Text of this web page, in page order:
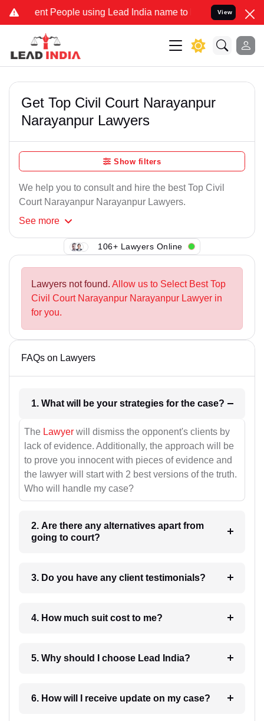
People using Lead India name to Resolve your Legal
View
Get Top Civil Court Narayanpur
Narayanpur Lawyers
Show filters
We help you to consult and hire the best Top Civil
Court Narayanpur Narayanpur Lawyers.
See more
106+ Lawyers Online
Lawyers not found. Allow us to Select Best Top
Civil Court Narayanpur Narayanpur Lawyer in
for you.
FAQs on Lawyers
1. What will be your strategies for the case?
The Lawyer will dismiss the opponent's clients by
lack of evidence. Additionally, the approach will be
to prove you innocent with pieces of evidence and
the lawyer will start with 2 best versions of the truth.
Who will handle my case?
2. Are there any alternatives apart from
going to court?
3. Do you have any client testimonials?
4. How much suit cost to me?
5. Why should I choose Lead India?
6. How will I receive update on my case?